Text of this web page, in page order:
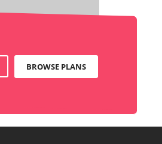
BROWSE PLANS